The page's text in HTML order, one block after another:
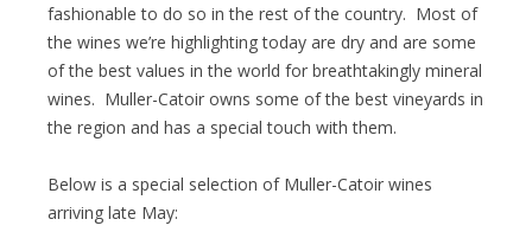
fashionable to do so in the rest of the country. Most of
the wines we’re highlighting today are dry and are some
of the best values in the world for breathtakingly mineral
wines. Muller-Catoir owns some of the best vineyards in
the region and has a special touch with them.
Below is a special selection of Muller-Catoir wines
arriving late May: